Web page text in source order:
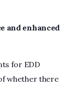
and enhanced
for EDD
whether there